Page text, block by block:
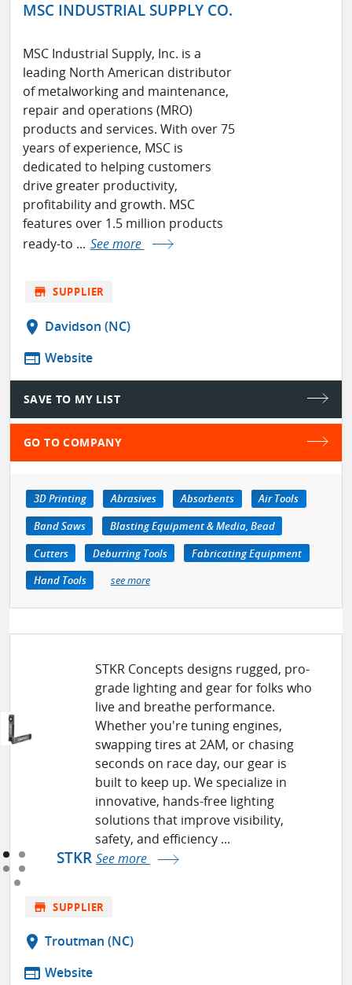
MSC INDUSTRIAL SUPPLY CO.
MSC Industrial Supply, Inc. is a
leading North American distributor
of metalworking and maintenance,
repair and operations (MRO)
products and services. With over 75
years of experience, MSC is
dedicated to helping customers
drive greater productivity,
profitability and growth. MSC
features over 1.5 million products
ready-to ... See more
store SUPPLIER
location_on Davidson (NC)
web Website
SAVE TO MY LIST
GO TO COMPANY
3D Printing Abrasives Absorbents
Air Tools
Band Saws
Blasting Equipment & Media, Bead
Cutters
Deburring Tools
Fabricating Equipment
Hand Tools
see more
STKR
STKR Concepts designs rugged, pro-
grade lighting and gear for folks who
live and breathe performance.
Whether you're tuning engines,
swapping tires at 2AM, or chasing
seconds on race day, our gear is
built to keep up. We specialize in
innovative, hands-free lighting
solutions that improve visibility,
safety, and efficiency ...
See more
store SUPPLIER
location_on Troutman (NC)
web Website